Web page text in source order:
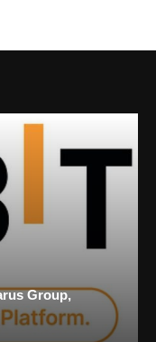
Group,